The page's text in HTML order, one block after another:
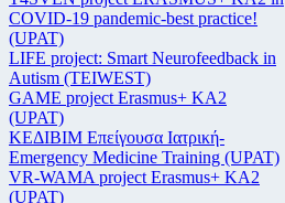
COVID-19 pandemic-best practice!
(UPAT)
LIFE project: Smart Neurofeedback in
Autism (TEIWEST)
GAME project Erasmus+ KA2
(UPAT)
ΚΕΔΙΒΙΜ Επείγουσα Ιατρική-
Emergency Medicine Training (UPAT)
VR-WAMA project Erasmus+ KA2
(UPAT)